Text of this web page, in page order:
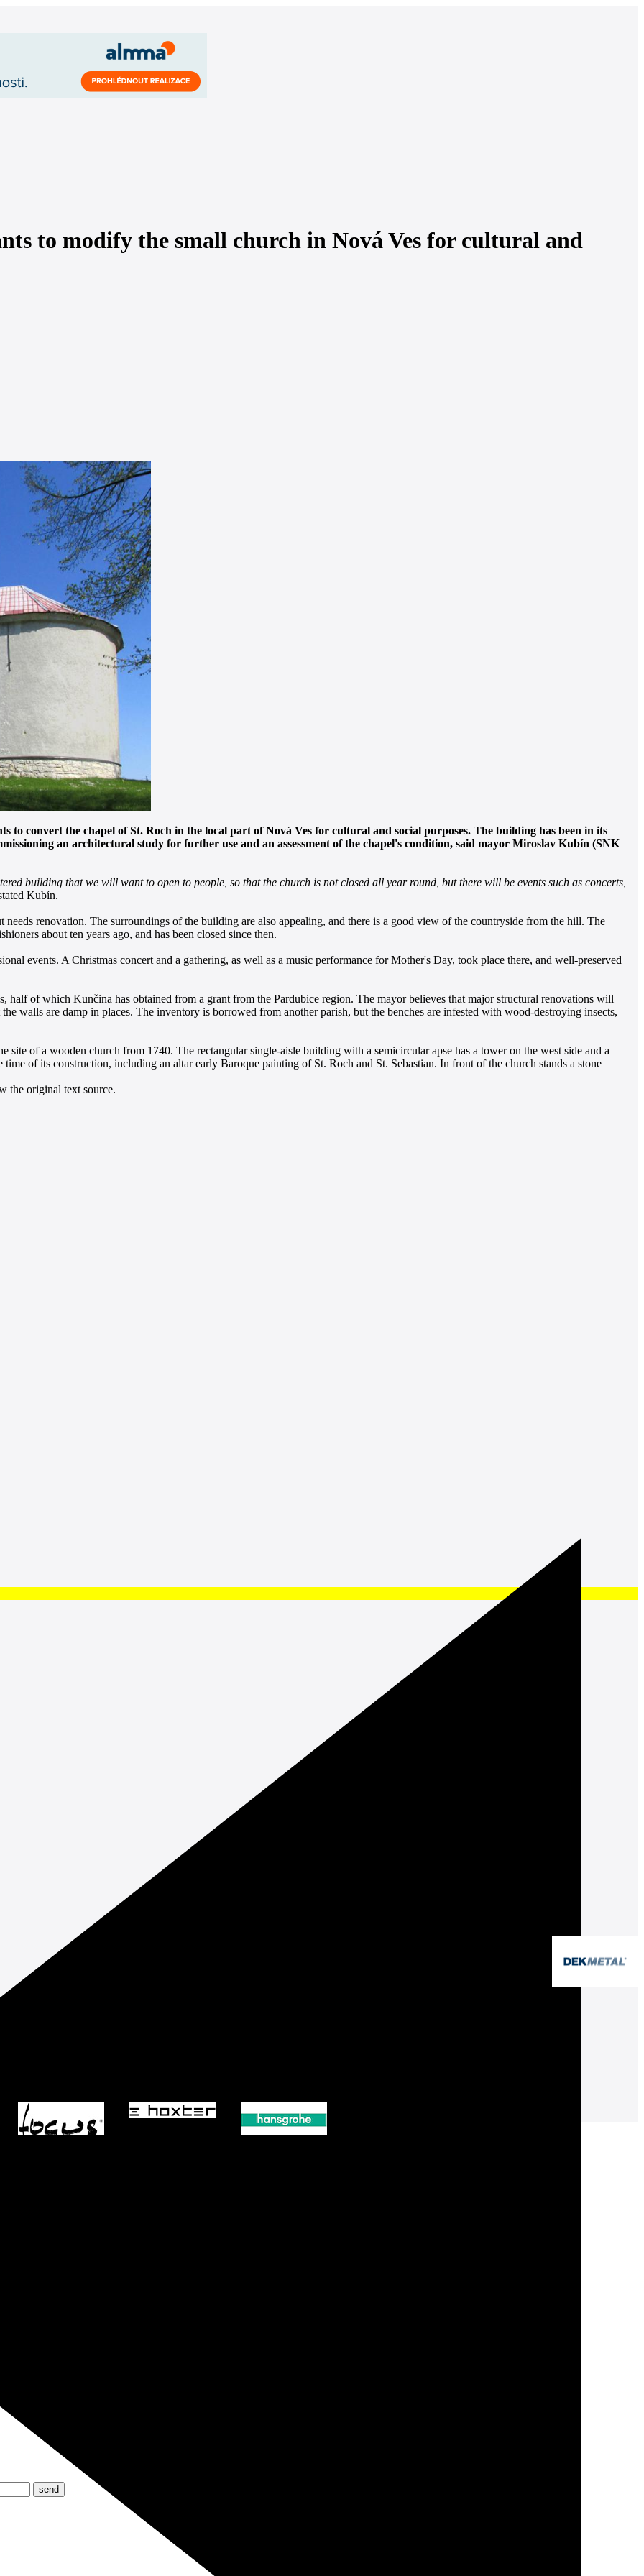
to modify the small church in Nová Ves for cultural and
convert the chapel of St. Roch in the local part of Nová Ves for cultural and social purposes. The building has been in its
an architectural study for further use and an assessment of the chapel's condition, said mayor Miroslav Kubín (SNK
building that we will want to open to people, so that the church is not closed all year round, but there will be events such as concerts,
Kubín.
renovation. The surroundings of the building are also appealing, and there is a good view of the countryside from the hill. The
about ten years ago, and has been closed since then.
events. A Christmas concert and a gathering, as well as a music performance for Mother's Day, took place there, and well-preserved
half of which Kunčina has obtained from a grant from the Pardubice region. The mayor believes that major structural renovations will
walls are damp in places. The inventory is borrowed from another parish, but the benches are infested with wood-destroying insects,
site of a wooden church from 1740. The rectangular single-aisle building with a semicircular apse has a tower on the west side and a
of its construction, including an altar early Baroque painting of St. Roch and St. Sebastian. In front of the church stands a stone
the original text source.